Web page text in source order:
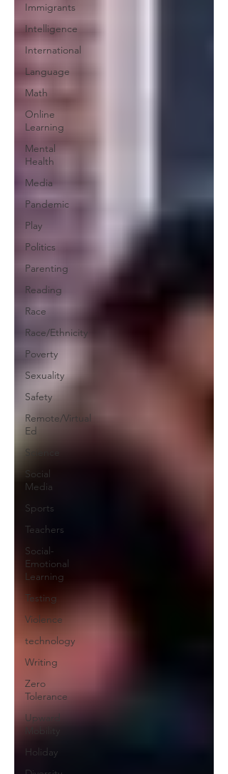
Immigrants
Intelligence
International
Language
Math
Online
Learning
Mental
Health
Media
Pandemic
Play
Politics
Parenting
Reading
Race
Race/Ethnicity
Poverty
Sexuality
Safety
Remote/Virtual
Ed
Science
Social
Media
Sports
Teachers
Social-
Emotional
Learning
Testing
Violence
technology
Writing
Zero
Tolerance
Upward
Holiday